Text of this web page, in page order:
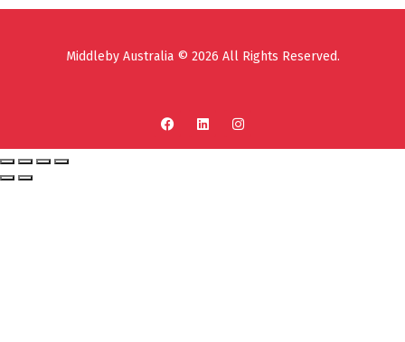
Middleby Australia © 2026 All Rights Reserved.